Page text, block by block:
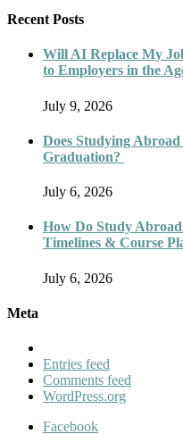
Recent Posts
Will AI Replace My
to Employers in the
July 9, 2026
Does Studying
Graduation?
July 6, 2026
How Do Study
Timelines & Course
July 6, 2026
Meta
Entries feed
Comments feed
WordPress.org
Facebook